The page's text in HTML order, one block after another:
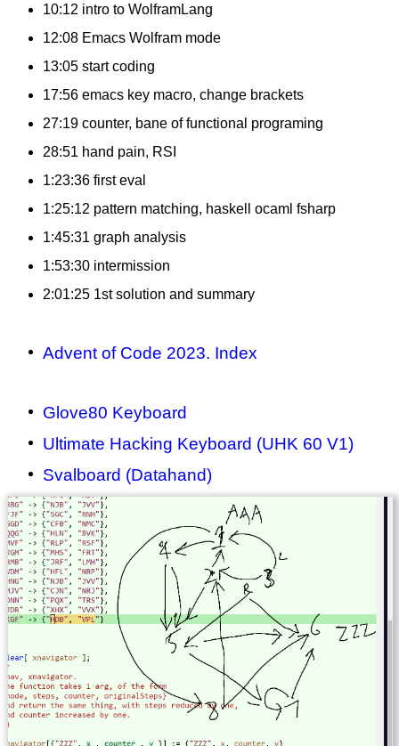
10:12 intro to WolframLang
12:08 Emacs Wolfram mode
13:05 start coding
17:56 emacs key macro, change brackets
27:19 counter, bane of functional programing
28:51 hand pain, RSI
1:23:36 first eval
1:25:12 pattern matching, haskell ocaml fsharp
1:45:31 graph analysis
1:53:30 intermission
2:01:25 1st solution and summary
Advent of Code 2023. Index
Glove80 Keyboard
Ultimate Hacking Keyboard (UHK 60 V1)
Svalboard (Datahand)